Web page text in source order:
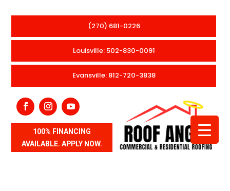
(270) 681-0226
Louisville: 502-830-0091
Evansville: 812-720-3838
100% FINANCING
AVAILABLE. APPLY NOW.